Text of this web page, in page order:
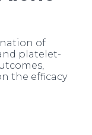
of
platelet-
the efficacy